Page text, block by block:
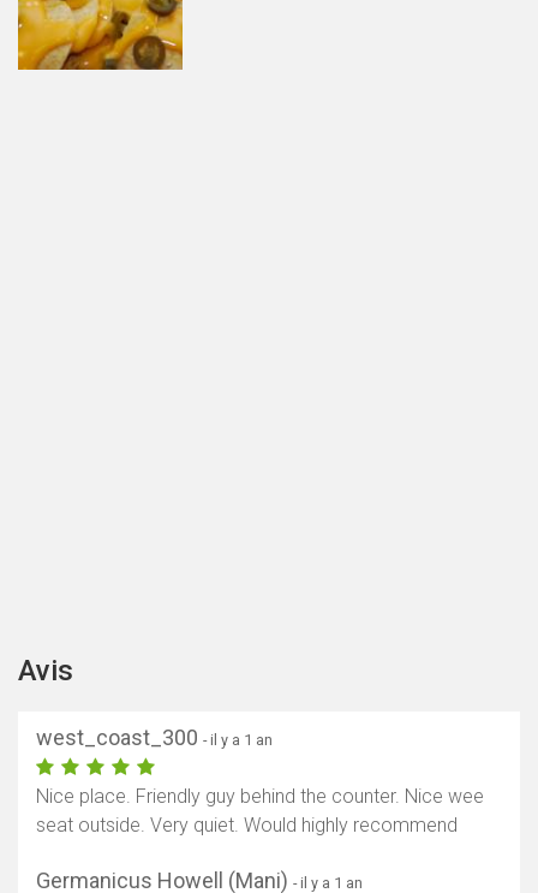
Avis
west_coast_300 - il y a 1 an
Nice place. Friendly guy behind the counter. Nice wee
seat outside. Very quiet. Would highly recommend
Germanicus Howell (Mani) - il y a 1 an